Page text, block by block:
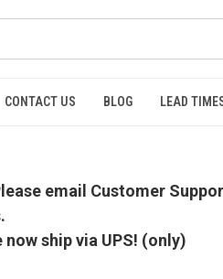
CONTACT US BLOG LEAD
email Customer
ship via UPS! (only)